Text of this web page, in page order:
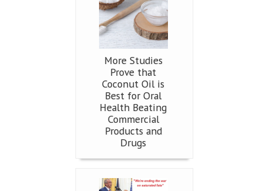
More Studies
Prove that
Coconut Oil is
Best for Oral
Health Beating
Commercial
Products and
Drugs